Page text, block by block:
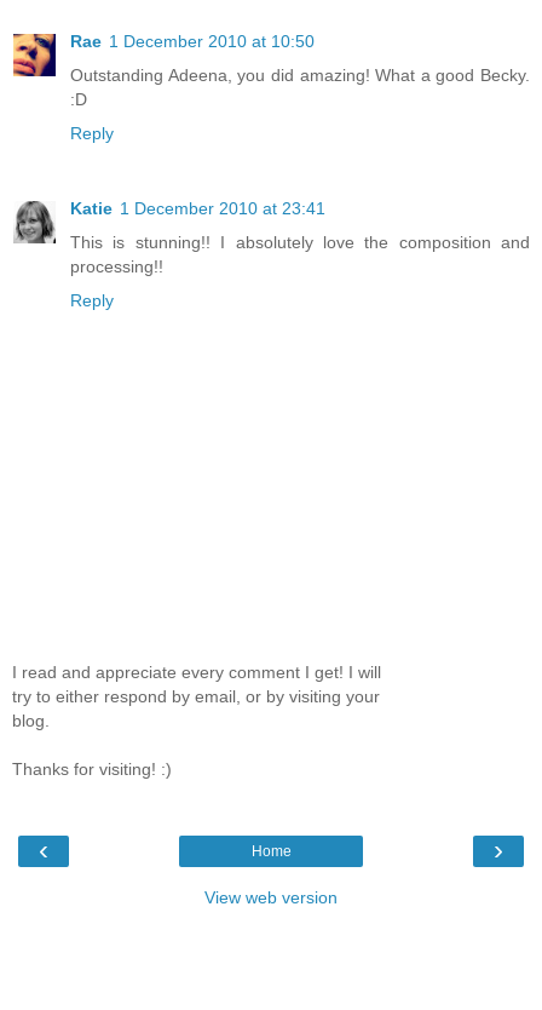
Rae 1 December 2010 at 10:50
Outstanding Adeena, you did amazing! What a good Becky.
:D
Reply
Katie 1 December 2010 at 23:41
This is stunning!! I absolutely love the composition and
processing!!
Reply
I read and appreciate every comment I get! I will
try to either respond by email, or by visiting your
blog.
Thanks for visiting! :)
‹ ›
Home
View web version